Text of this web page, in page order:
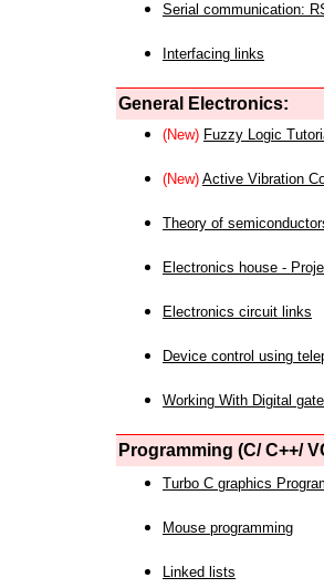
Serial communication:
Interfacing links
General Electronics:
(New) Fuzzy Logic
(New) Active Vibration
Theory of
Electronics house -
Electronics circuit links
Device control using
Working With Digital
Programming (C/ C++/
Turbo C graphics
Mouse programming
Linked lists